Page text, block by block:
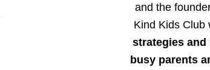
and the
Kind Kids Club
strategies
busy parents